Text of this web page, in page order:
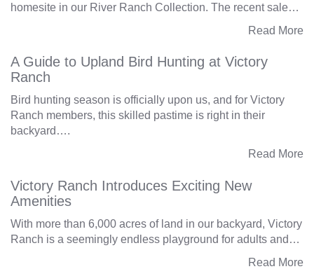
homesite in our River Ranch Collection. The recent sale…
Read More
A Guide to Upland Bird Hunting at Victory
Ranch
Bird hunting season is officially upon us, and for Victory
Ranch members, this skilled pastime is right in their
backyard….
Read More
Victory Ranch Introduces Exciting New
Amenities
With more than 6,000 acres of land in our backyard, Victory
Ranch is a seemingly endless playground for adults and…
Read More